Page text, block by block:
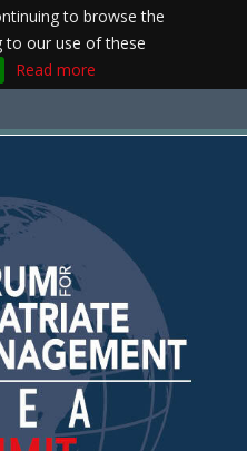
to browse the
to our use of these
Read more